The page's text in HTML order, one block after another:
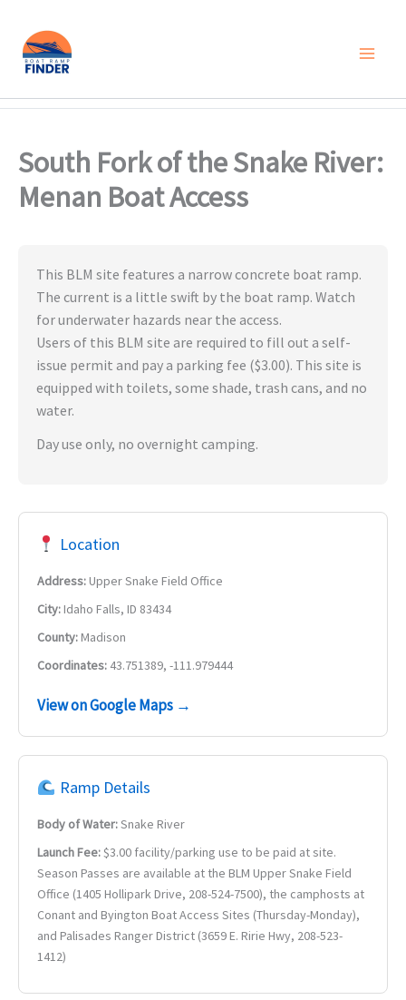
Skip
South Fork of the Snake River:
Menan Boat Access
This BLM site features a narrow concrete boat ramp.
The current is a little swift by the boat ramp. Watch
for underwater hazards near the access.
Users of this BLM site are required to fill out a self-
issue permit and pay a parking fee ($3.00). This site is
equipped with toilets, some shade, trash cans, and no
water.
Day use only, no overnight camping.
Location
Address:Upper Snake Field Office
City:Idaho Falls, ID 83434
County:Madison
Coordinates: 43.751389, -111.979444
View on Google Maps →
Ramp Details
Body of Water:Snake River
Launch Fee:$3.00 facility/parking use to be paid at site.
Season Passes are available at the BLM Upper Snake Field
Office (1405 Hollipark Drive, 208-524-7500), the camphosts at
Conant and Byington Boat Access Sites (Thursday-Monday),
and Palisades Ranger District (3659 E. Ririe Hwy, 208-523-
1412)